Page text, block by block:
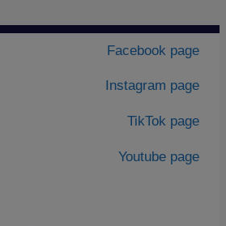
Facebook page
Instagram page
TikTok page
Youtube page